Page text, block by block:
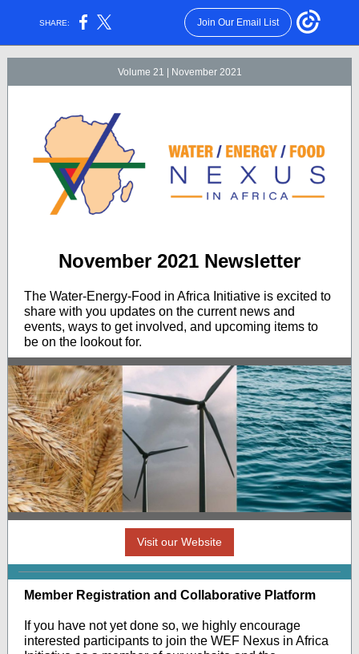
SHARE: Join Our Email List
Volume 21 | November 2021
November 2021 Newsletter
The Water-Energy-Food in Africa Initiative is excited to
share with you updates on the current news and
events, ways to get involved, and upcoming items to
be on the lookout for.
Visit our Website
Member Registration and Collaborative Platform
If you have not yet done so, we highly encourage
interested participants to join the WEF Nexus in Africa